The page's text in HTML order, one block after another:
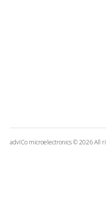
advICo microelectronics©2026All